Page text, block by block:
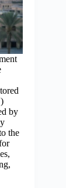
by
the